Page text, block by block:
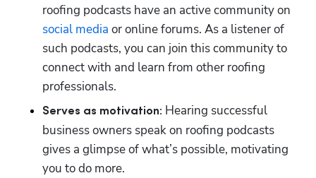
social media or online forums. As a listener of
such podcasts, you can join this community to
connect with and learn from other roofing
professionals.
Serves as motivation: Hearing successful
business owners speak on roofing podcasts
gives a glimpse of what’s possible, motivating
you to do more.